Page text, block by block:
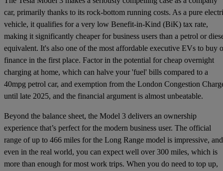
car, primarily thanks to its rock-bottom running costs. As a pure
vehicle, it qualifies for a very low Benefit-in-Kind (BiK) tax rate,
making it significantly cheaper for business users than a petrol or
equivalent. It's also one of the most affordable executive EVs to buy
finance in the first place. Factor in the potential for cheap overnight
charging at home, which can halve your 'fuel' bills compared to a
40mpg petrol car, and exemption from the London Congestion
until late 2025, and the financial argument is almost unbeatable.
Beyond the balance sheet, the Model 3 delivers an ownership
experience that’s perfect for the modern business user. The official
range of up to 466 miles for the Long Range model is impressive, and
even in the real world, you can expect well over 300 miles, which is
more than enough for most work trips. When you do need to top up,